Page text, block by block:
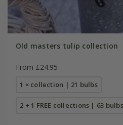
Old masters tulip collection
From £24.95
1 × collection | 21 bulbs
2 + 1 FREE collections | 63 bulbs